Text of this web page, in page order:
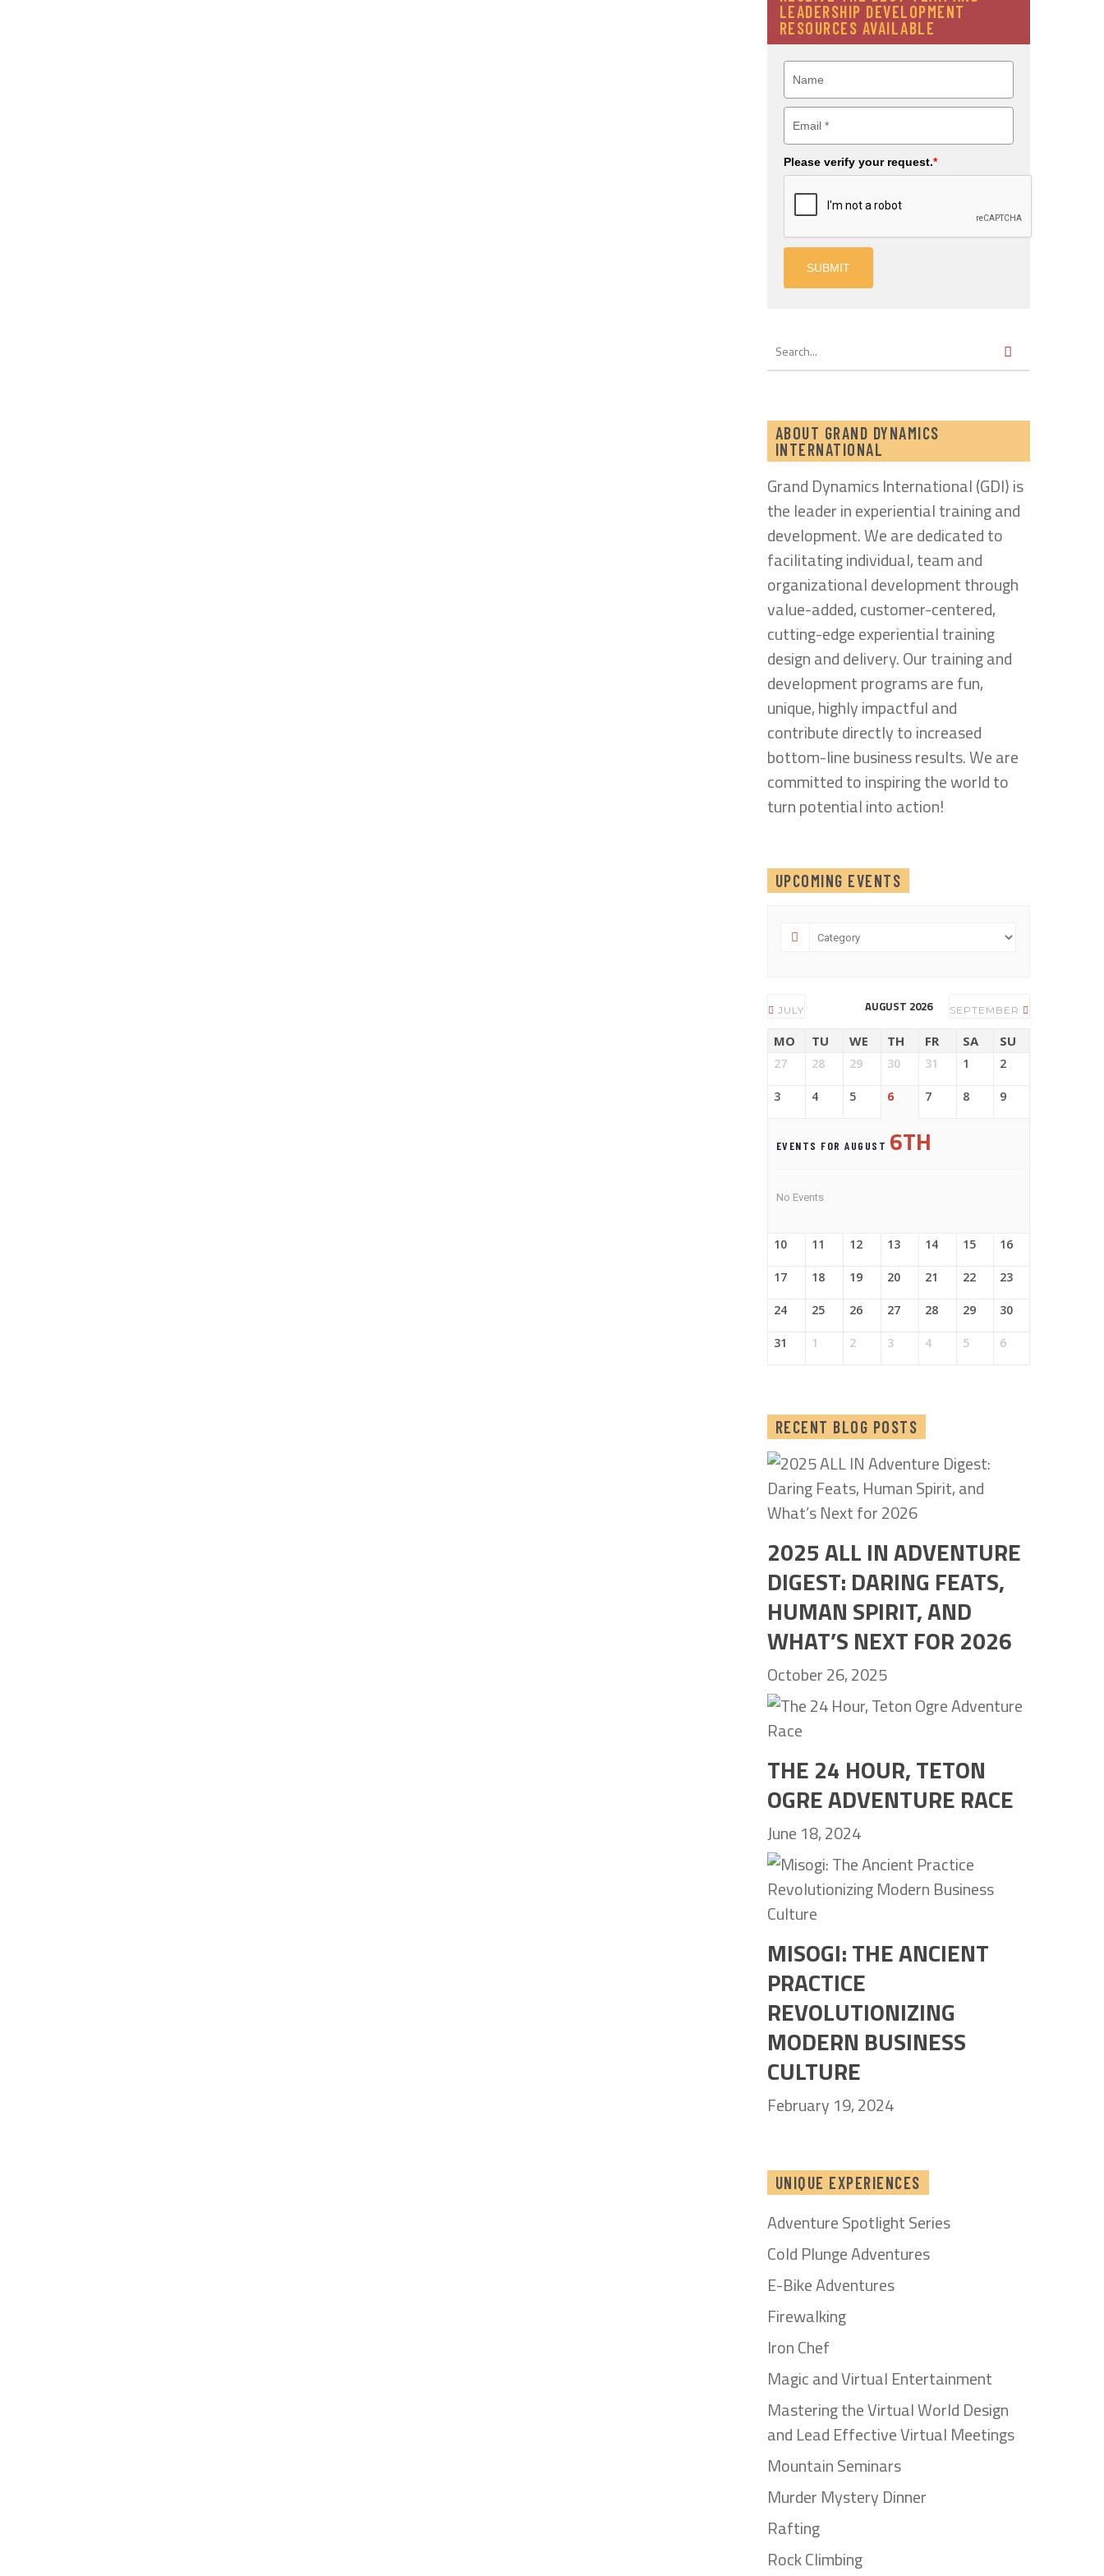
LEADERSHIP DEVELOPMENT
RESOURCES AVAILABLE
Please verify your request.*
SUBMIT
ABOUT GRAND DYNAMICS
INTERNATIONAL
Grand Dynamics International (GDI) is
the leader in experiential training and
development. We are dedicated to
facilitating individual, team and
organizational development through
value-added, customer-centered,
cutting-edge experiential training
design and delivery. Our training and
development programs are fun,
unique, highly impactful and
contribute directly to increased
bottom-line business results. We are
committed to inspiring the world to
turn potential into action!
UPCOMING EVENTS
JULY AUGUST 2026 SEPTEMBER
MO TU WE TH FR SA SU
27 28 29 30 31 1 2
3 4 5 6 7 8 9
EVENTS FOR AUGUST 6TH
No Events
10 11 12 13 14 15 16
17 18 19 20 21 22 23
24 25 26 27 28 29 30
31 1 2 3 4 5 6
RECENT BLOG POSTS
2025 ALL IN ADVENTURE
DIGEST: DARING FEATS,
HUMAN SPIRIT, AND
WHAT’S NEXT FOR 2026
October 26, 2025
THE 24 HOUR, TETON
OGRE ADVENTURE RACE
June 18, 2024
MISOGI: THE ANCIENT
PRACTICE
REVOLUTIONIZING
MODERN BUSINESS
CULTURE
February 19, 2024
UNIQUE EXPERIENCES
Adventure Spotlight Series
Cold Plunge Adventures
E-Bike Adventures
Firewalking
Iron Chef
Magic and Virtual Entertainment
Mastering the Virtual World Design
and Lead Effective Virtual Meetings
Mountain Seminars
Murder Mystery Dinner
Rafting
Rock Climbing